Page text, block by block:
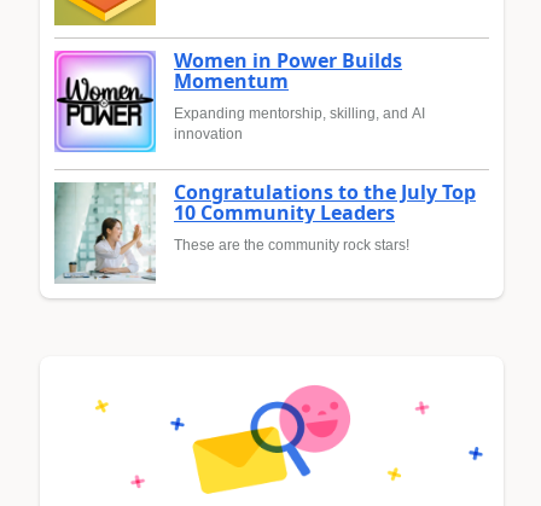
Women in Power Builds
Momentum
Expanding mentorship, skilling, and AI
innovation
Congratulations to the July Top
10 Community Leaders
These are the community rock stars!